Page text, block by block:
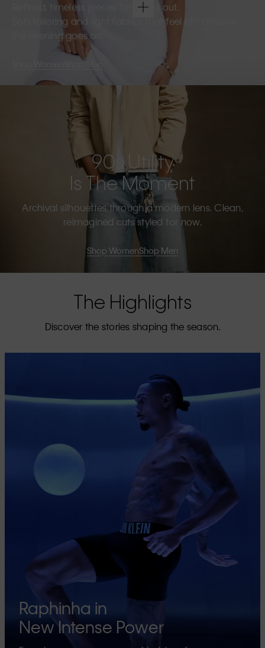
Refined, timeless pieces for going out.
Soft tailoring and light fabrics that feel effortless as
the evening goes on.
Shop Men
90s Utility
Is The Moment
Archival silhouettes through a modern lens. Clean,
reimagined cuts styled for now.
Shop WomenShop Men
The Highlights
Discover the stories shaping the season.
Raphinha in
New Intense Power